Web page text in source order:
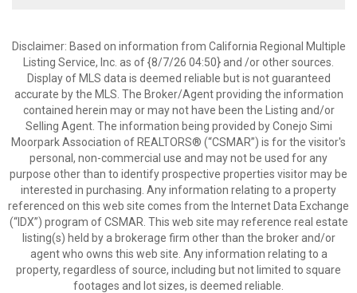
Disclaimer: Based on information from California Regional Multiple
Listing Service, Inc. as of {8/7/26 04:50} and /or other sources.
Display of MLS data is deemed reliable but is not guaranteed
accurate by the MLS. The Broker/Agent providing the information
contained herein may or may not have been the Listing and/or
Selling Agent. The information being provided by Conejo Simi
Moorpark Association of REALTORS® (“CSMAR”) is for the visitor's
personal, non-commercial use and may not be used for any
purpose other than to identify prospective properties visitor may be
interested in purchasing. Any information relating to a property
referenced on this web site comes from the Internet Data Exchange
(“IDX”) program of CSMAR. This web site may reference real estate
listing(s) held by a brokerage firm other than the broker and/or
agent who owns this web site. Any information relating to a
property, regardless of source, including but not limited to square
footages and lot sizes, is deemed reliable.